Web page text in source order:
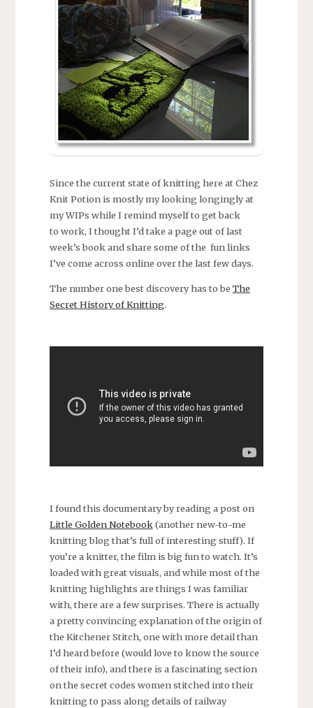
Since the current state of knitting here at Chez
Knit Potion is mostly my looking longingly at
my WIPs while I remind myself to get back
to work, I thought I’d take a page out of last
week’s book and share some of the fun links
I’ve come across online over the last few days.
The number one best discovery has to be The
Secret History of Knitting.
I found this documentary by reading a post on
Little Golden Notebook(another new-to-me
knitting blog that’s full of interesting stuff). If
you’re a knitter, the film is big fun to watch. It’s
loaded with great visuals, and while most of the
knitting highlights are things I was familiar
with, there are a few surprises. There is actually
a pretty convincing explanation of the origin of
the Kitchener Stitch, one with more detail than
I’d heard before (would love to know the source
of their info), and there is a fascinating section
on the secret codes women stitched into their
knitting to pass along details of railway